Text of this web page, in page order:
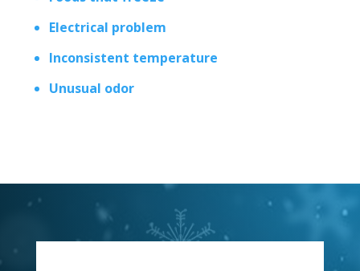
Electrical problem
Inconsistent temperature
Unusual odor